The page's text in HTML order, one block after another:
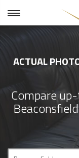
ACTUAL
Compare